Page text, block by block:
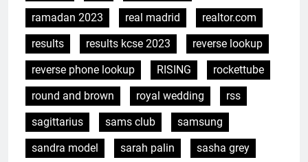
ramadan 2023
real madrid
realtor.com
results
results kcse 2023
reverse lookup
reverse phone lookup
RISING
rockettube
round and brown
royal wedding
rss
sagittarius
sams club
samsung
sandra model
sarah palin
sasha grey